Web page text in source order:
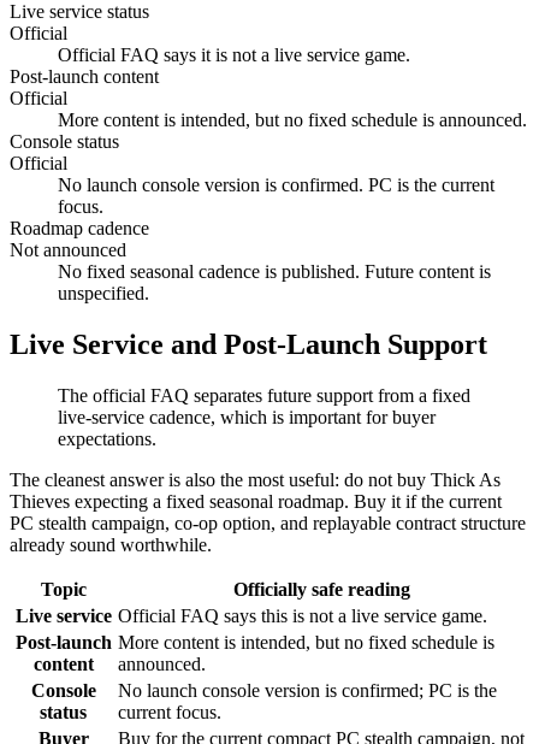
Live service status
Official
Official FAQ says it is not a live service game.
Post-launch content
Official
More content is intended, but no fixed schedule is announced.
Console status
Official
No launch console version is confirmed. PC is the current
focus.
Roadmap cadence
Not announced
No fixed seasonal cadence is published. Future content is
unspecified.
Live Service and Post-Launch Support
The official FAQ separates future support from a fixed
live-service cadence, which is important for buyer
expectations.
The cleanest answer is also the most useful: do not buy Thick As
Thieves expecting a fixed seasonal roadmap. Buy it if the current
PC stealth campaign, co-op option, and replayable contract structure
already sound worthwhile.
Topic
Officially safe reading
Live service Official FAQ says this is not a live service game.
Post-launch
content
More content is intended, but no fixed schedule is
announced.
Console
status
No launch console version is confirmed; PC is the
current focus.
Buyer
Buy for the current compact PC stealth campaign, not